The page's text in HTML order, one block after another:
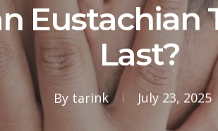
Eustachian
Last?
By tarink July 23, 2025